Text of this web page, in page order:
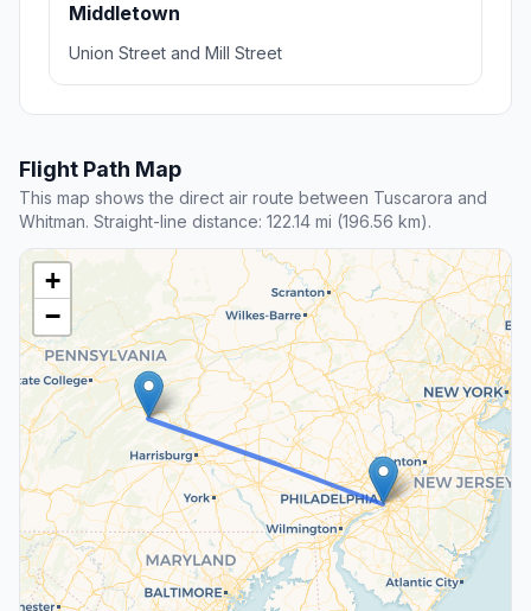
Middletown
Union Street and Mill Street
Flight Path Map
This map shows the direct air route between Tuscarora and
Whitman. Straight-line distance: 122.14 mi (196.56 km).
+
−